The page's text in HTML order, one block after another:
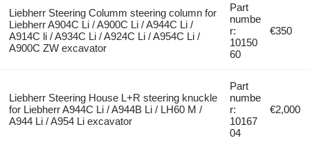
Liebherr Steering Columm steering column for
Liebherr A904C Li / A900C Li / A944C Li /
A914C li / A934C Li / A924C Li / A954C Li /
A900C ZW excavator
Part
numbe
r:
10150
60
€350
Liebherr Steering House L+R steering knuckle
for Liebherr A944C Li / A944B Li / LH60 M /
A944 Li / A954 Li excavator
Part
numbe
r:
10167
04
€2,000